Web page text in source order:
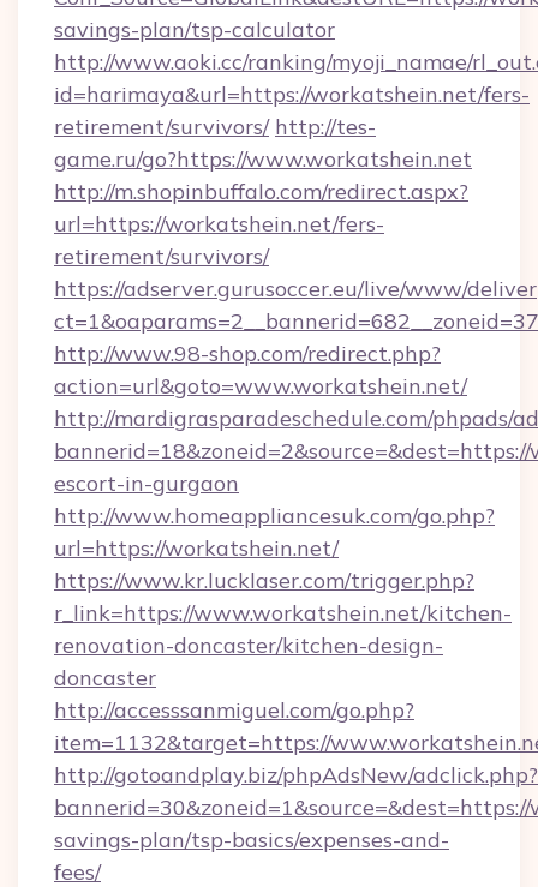
savings-plan/tsp-calculator
http://www.aoki.cc/ranking/myoji_namae/
id=harimaya&url=https://workatshein.net/fers-
retirement/survivors/ http://tes-
game.ru/go?https://www.workatshein.net
http://m.shopinbuffalo.com/redirect.aspx?
url=https://workatshein.net/fers-
retirement/survivors/
https://adserver.gurusoccer.eu/live/www/
http://www.98-shop.com/redirect.php?
action=url&goto=www.workatshein.net/
http://mardigrasparadeschedule.com/phpads/
escort-in-gurgaon
http://www.homeappliancesuk.com/go.php?
url=https://workatshein.net/
https://www.kr.lucklaser.com/trigger.php?
r_link=https://www.workatshein.net/kitchen-
renovation-doncaster/kitchen-design-
doncaster
http://accesssanmiguel.com/go.php?
item=1132&target=https://
http://gotoandplay.biz/phpAdsNew/adclick.php?
savings-plan/tsp-basics/expenses-and-
fees/